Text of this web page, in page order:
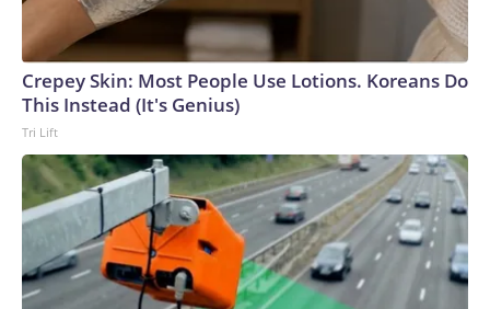
Crepey Skin: Most People Use Lotions. Koreans Do
This Instead (It's Genius)
Tri Lift